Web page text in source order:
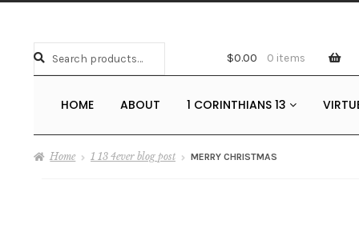
Search
Search
$0.00 0 items
HOME ABOUT 1 CORINTHIANS 13
Home 1 13 4ever blog post MERRY CHRISTMAS